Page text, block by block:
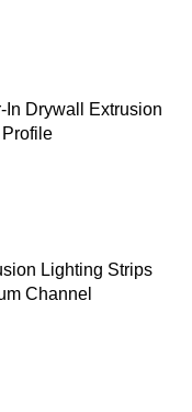
In Drywall Extrusion
Lighting Strips
Channel